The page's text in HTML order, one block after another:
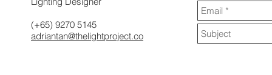
(+65) 9270 5145
adriantan@thelightproject.co